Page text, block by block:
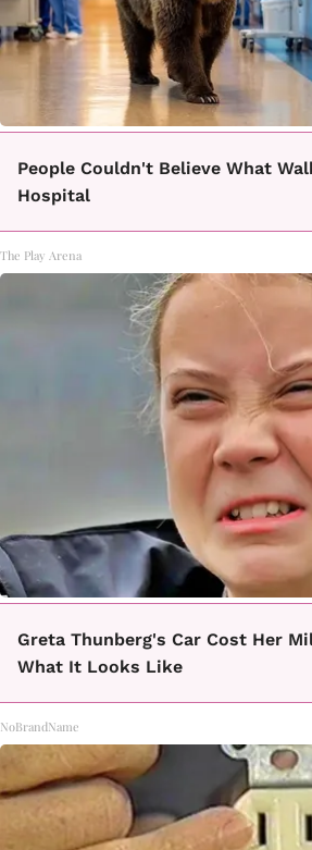
People Couldn't Believe What
Hospital
The Play Arena
Greta Thunberg's Car Cost Her
What It Looks Like
NoBrandName